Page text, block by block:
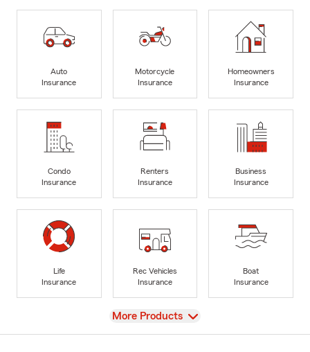
Auto
Insurance
Motorcycle
Insurance
Homeowners
Insurance
Condo
Insurance
Renters
Insurance
Business
Insurance
Life
Insurance
Rec Vehicles
Insurance
Boat
Insurance
View
More Products